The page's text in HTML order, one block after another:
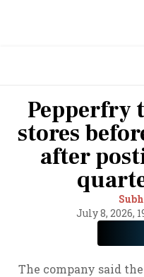
Pepperfry
stores
after
July 8, 2026,
The company said